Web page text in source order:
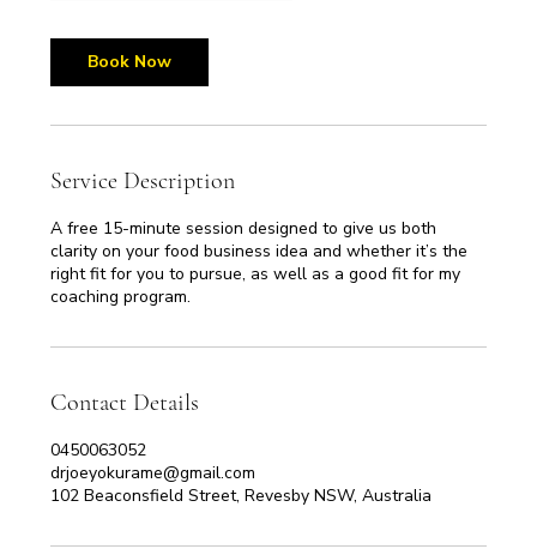
i
n
Book Now
Service Description
A free 15-minute session designed to give us both
clarity on your food business idea and whether it’s the
right fit for you to pursue, as well as a good fit for my
coaching program.
Contact Details
0450063052
drjoeyokurame@gmail.com
102 Beaconsfield Street, Revesby NSW, Australia